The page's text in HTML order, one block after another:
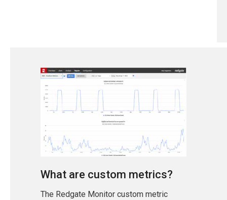
What are custom metrics?
The Redgate Monitor custom metric